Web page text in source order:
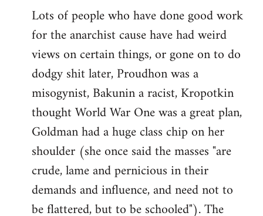
Lots of people who have done good work
for the anarchist cause have had weird
views on certain things, or gone on to do
dodgy shit later, Proudhon was a
misogynist, Bakunin a racist, Kropotkin
thought World War One was a great plan,
Goldman had a huge class chip on her
shoulder (she once said the masses "are
crude, lame and pernicious in their
demands and influence, and need not to
be flattered, but to be schooled"). The